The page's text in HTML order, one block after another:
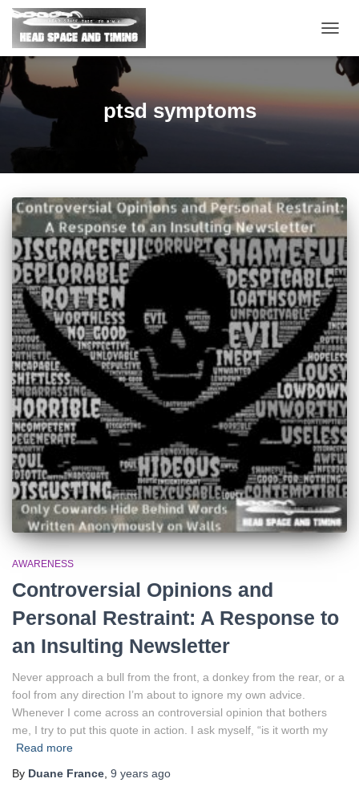
ptsd symptoms
AWARENESS
Controversial Opinions and
Personal Restraint: A Response to
an Insulting Newsletter
Never approach a bull from the front, a donkey from the rear, or a
fool from any direction I’m about to ignore my own advice.
Whenever I come across an controversial opinion that bothers
me, I try to put this quote in action. I ask myself, “is it worth my
Read more
By Duane France 9 years ago